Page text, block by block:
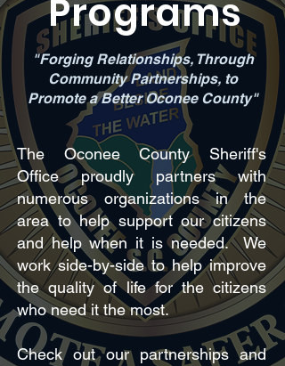
Programs
"Forging Relationships, Through
Community Partnerships, to
Promote a Better Oconee County"
The Oconee County Sheriff's
Office proudly partners with
numerous organizations in the
area to help support our citizens
and help when it is needed. We
work side-by-side to help improve
the quality of life for the citizens
who need it the most.
Check out our partnerships and